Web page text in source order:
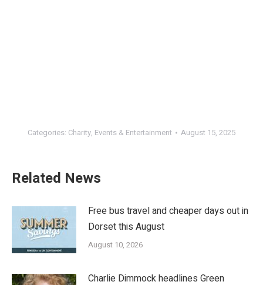
Categories: Charity, Events & Entertainment August 15, 2025
Related News
Free bus travel and cheaper days out in
Dorset this August
August 10, 2026
Charlie Dimmock headlines Green